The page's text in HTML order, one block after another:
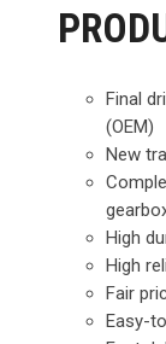
Final
(OEM)
New
High
High
Fair
Easy-